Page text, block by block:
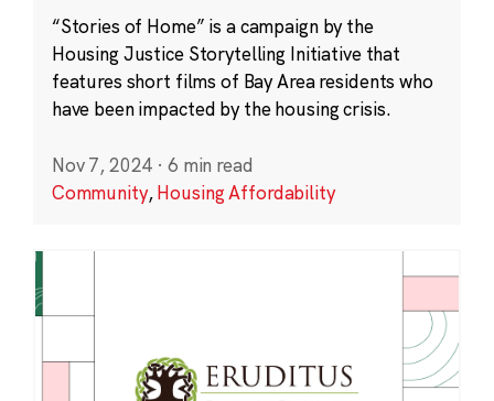
“Stories of Home” is a campaign by the
Housing Justice Storytelling Initiative that
features short films of Bay Area residents who
have been impacted by the housing crisis.
Nov 7, 2024 · 6 min read
Community,Housing Affordability